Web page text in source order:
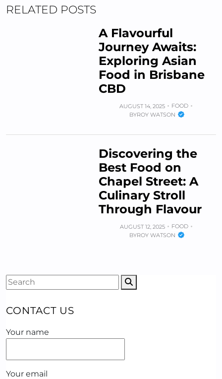
RELATED POSTS
A Flavourful
Journey Awaits:
Exploring Asian
Food in Brisbane
CBD
AUGUST 14, 2025
FOOD
BYROY WATSON
Discovering the
Best Food on
Chapel Street: A
Culinary Stroll
Through Flavour
AUGUST 12, 2025
FOOD
BYROY WATSON
CONTACT US
Your name
Your email